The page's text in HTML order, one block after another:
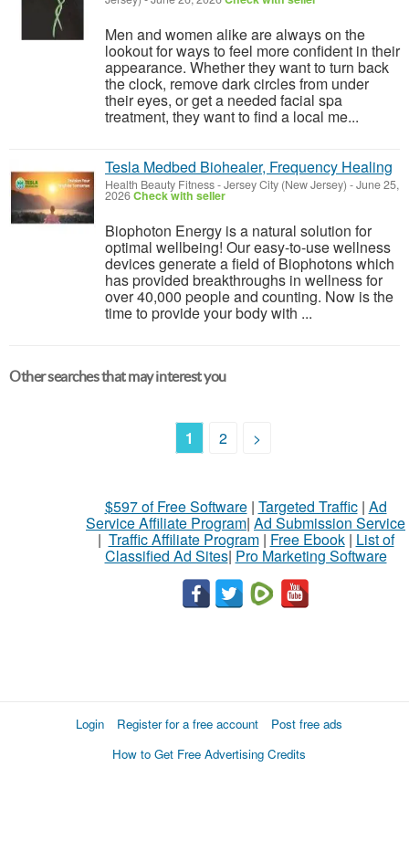
Men and women alike are always on the
lookout for ways to feel more confident in their
appearance. Whether they want to turn back
the clock, remove dark circles from under
their eyes, or get a needed facial spa
treatment, they want to find a local me...
Tesla Medbed Biohealer, Frequency Healing
Health Beauty Fitness-Jersey City (New Jersey) -June 25,
2026Check with seller
Biophoton Energy is a natural solution for
optimal wellbeing! Our easy-to-use wellness
devices generate a field of Biophotons which
has provided breakthroughs in wellness for
over 40,000 people and counting. Now is the
time to provide your body with ...
Other searches that may interest you
1 2 >
$597 of Free Software| Targeted Traffic| Ad
Service Affiliate Program| Ad Submission Service
| Traffic Affiliate Program| Free Ebook| List of
Classified Ad Sites| Pro Marketing Software
Login Register for a free account
Post free ads
How to Get Free Advertising Credits